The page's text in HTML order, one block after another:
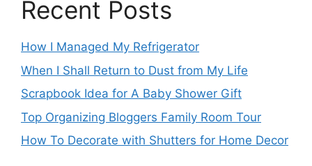
Recent Posts
How I Managed My Refrigerator
When I Shall Return to Dust from My Life
Scrapbook Idea for A Baby Shower Gift
Top Organizing Bloggers Family Room Tour
How To Decorate with Shutters for Home Decor